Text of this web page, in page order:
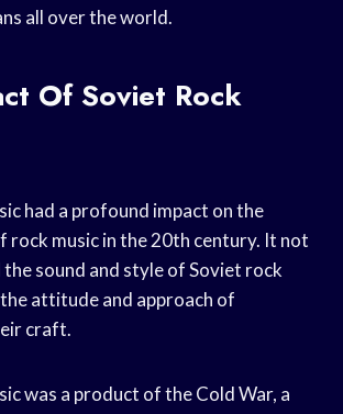
all over the world.
Of Soviet Rock
had a profound impact on the
rock music in the 20th century. It not
sound and style of Soviet rock
attitude and approach of
craft.
was a product of the Cold War, a